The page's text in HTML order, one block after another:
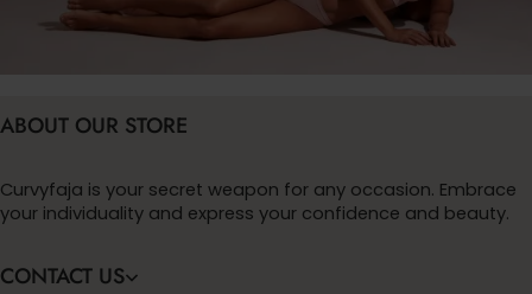
ABOUT OUR STORE
Curvyfaja is your secret weapon for any occasion. Embrace
your individuality and express your confidence and beauty.
CONTACT US